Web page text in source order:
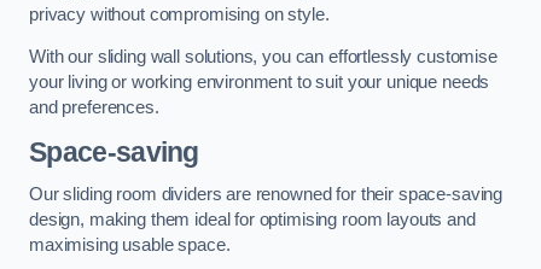
privacy without compromising on style.
With our sliding wall solutions, you can effortlessly customise
your living or working environment to suit your unique needs
and preferences.
Space-saving
Our sliding room dividers are renowned for their space-saving
design, making them ideal for optimising room layouts and
maximising usable space.